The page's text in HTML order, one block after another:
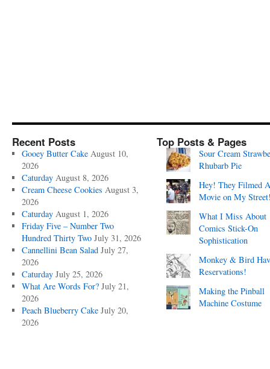
Recent Posts
Gooey Butter Cake August 10,
2026
Caturday August 8, 2026
Cream Cheese Cookies August 3,
2026
Caturday August 1, 2026
Friday Five – Number Two
Hundred Thirty Two July 31, 2026
Cannellini Bean Salad July 27,
2026
Caturday July 25, 2026
What Are Words For? July 21,
2026
Peach Blueberry Cake July 20,
2026
Top Posts & Pages
Sour Cream
Rhubarb Pie
Hey! They Filmed A
Movie on My
What I Miss About
Comics Stick-On
Sophistication
Monkey & Bird
Reservations!
Making the Pinball
Machine Costume